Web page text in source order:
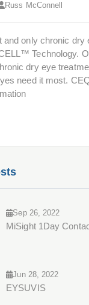
Russ McConnell
and only chronic dry
Technology.
dry eye
need it most.
Sep 26, 2022
MiSight 1Day
Jun 28, 2022
EYSUVIS